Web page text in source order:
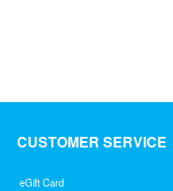
CUSTOMER SERVICE
eGift Card